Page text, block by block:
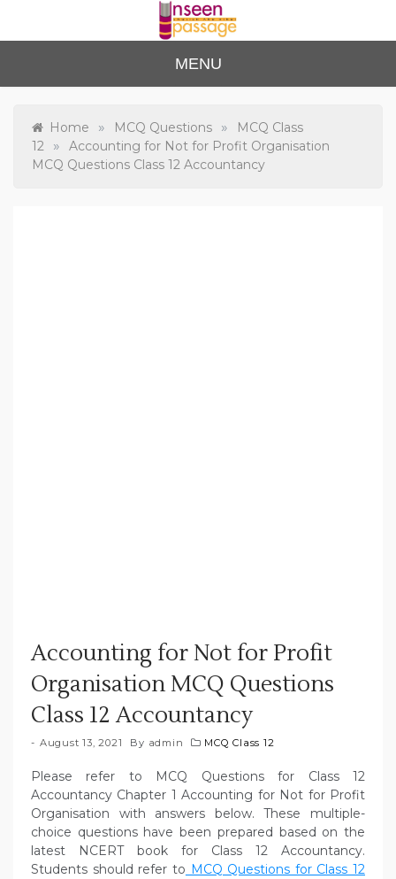
content
Unse
en
Passa
ge
to Class 12
MENU
Home » MCQ Questions »
MCQ Class
12
»
Accounting for Not for Profit Organisation
MCQ Questions Class 12 Accountancy
Accounting for Not for Profit
Organisation MCQ Questions
Class 12 Accountancy
August 13, 2021 By admin MCQ Class 12
Please refer to MCQ Questions for Class 12
Accountancy Chapter 1 Accounting for Not for Profit
Organisation with answers below. These multiple-
choice questions have been prepared based on the
latest NCERT book for Class 12 Accountancy.
Students should refer to MCQ Questions for Class 12